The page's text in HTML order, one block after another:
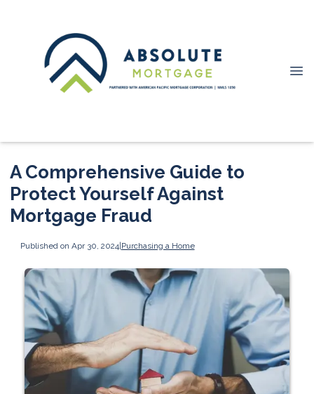
A Comprehensive Guide to
Protect Yourself Against
Mortgage Fraud
Published on Apr 30, 2024|Purchasing a Home